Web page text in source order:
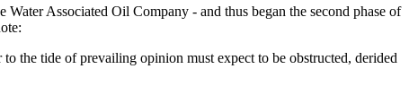
Associated Oil Company - and thus began the second phase of
the tide of prevailing opinion must expect to be obstructed, derided